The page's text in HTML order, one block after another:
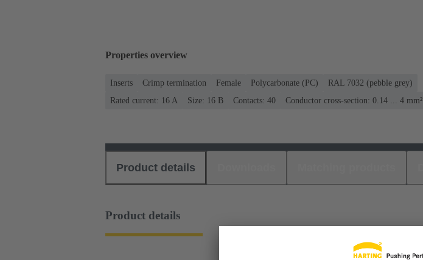
Properties overview
Inserts Crimp termination Female Polycarbonate (PC)
RAL 7032 (pebble grey)
Rated current: ‌16 A
Size: 16 B Contacts: 40 Conductor cross-section: 0.14 ... 4 mm²
Product details
Product details